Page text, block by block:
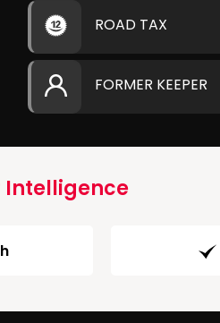
ROAD TAX
FORMER KEEPER